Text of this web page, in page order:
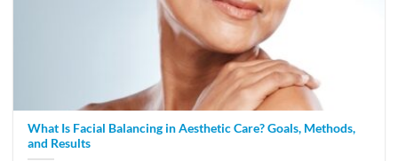
What Is Facial Balancing in Aesthetic Care? Goals, Methods,
and Results